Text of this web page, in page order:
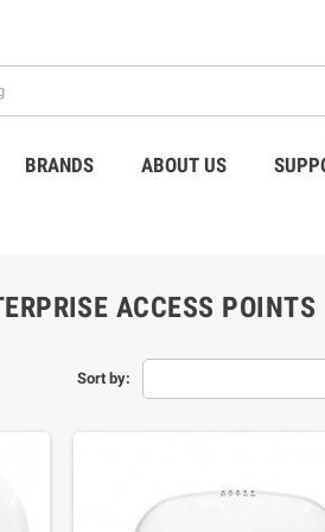
BRANDS ABOUT US
ACCESS POINTS
Sort by: